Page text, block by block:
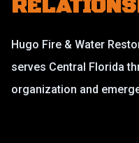
Hugo Fire & Water
serves Central Florida
organization and